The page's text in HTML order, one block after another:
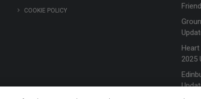
COOKIE POLICY
2025